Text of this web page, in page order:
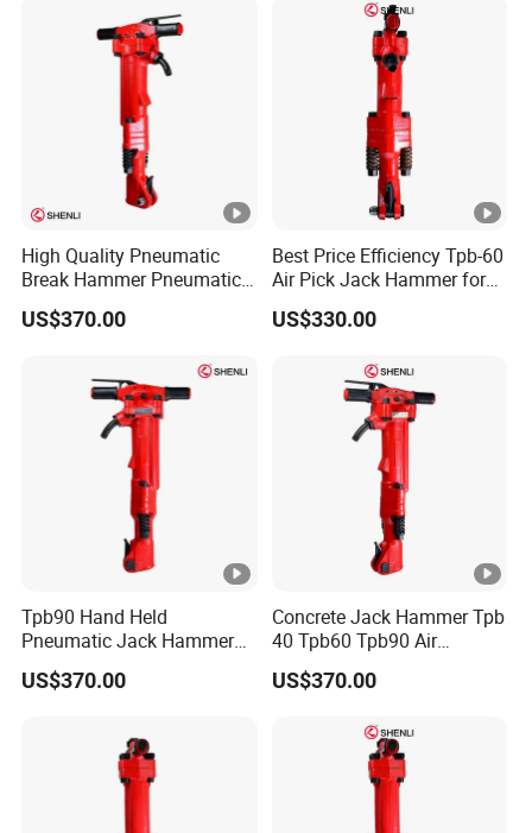
High Quality Pneumatic
Break Hammer Pneumatic
Air Pick Tpb90
Jackhammer for
US$370.00
Best Price Efficiency Tpb-60
Air Pick Jack Hammer for
Bridges Roads Construction
US$330.00
Tpb90 Hand Held
Pneumatic Jack Hammer
Air Concrete Breaker
US$370.00
Concrete Jack Hammer Tpb
40 Tpb60 Tpb90 Air
Compressor Break Hammer
US$370.00